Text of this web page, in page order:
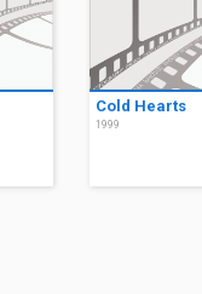
Cold Hearts
1999